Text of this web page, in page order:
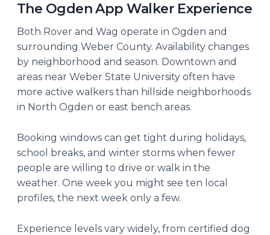
The Ogden App Walker Experience
Both Rover and Wag operate in Ogden and
surrounding Weber County. Availability changes
by neighborhood and season. Downtown and
areas near Weber State University often have
more active walkers than hillside neighborhoods
in North Ogden or east bench areas.
Booking windows can get tight during holidays,
school breaks, and winter storms when fewer
people are willing to drive or walk in the
weather. One week you might see ten local
profiles, the next week only a few.
Experience levels vary widely, from certified dog